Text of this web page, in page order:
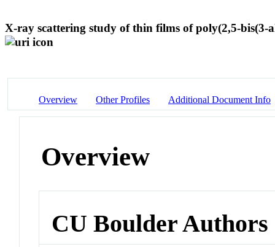
X-ray scattering study of thin films of poly(2,5-
Overview Other Profiles Additional Document Info
Overview
CU Boulder Authors